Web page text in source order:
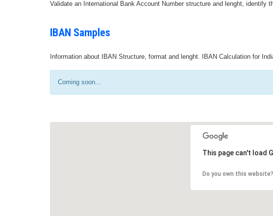
Validate an International Bank Account Number structure and lenght, identify
IBAN Samples
Information about IBAN Structure, format and lenght. IBAN Calculation for
Coming soon...
This page can't load
Do you own this website?